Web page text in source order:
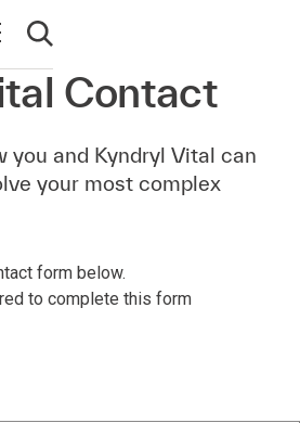
navigation
Open search
Contact
you and Kyndryl Vital can
your most complex
form below.
to complete this form